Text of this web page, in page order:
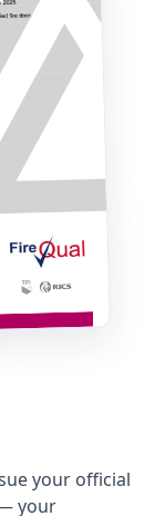
your official
your